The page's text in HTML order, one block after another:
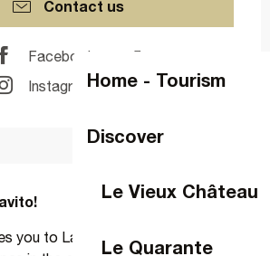
Home - Tourism
Discover
Le Vieux Château
Le Quarante
Contact us
Facebook page
Instagram page
you to Laval, Tuesday to Sunday,